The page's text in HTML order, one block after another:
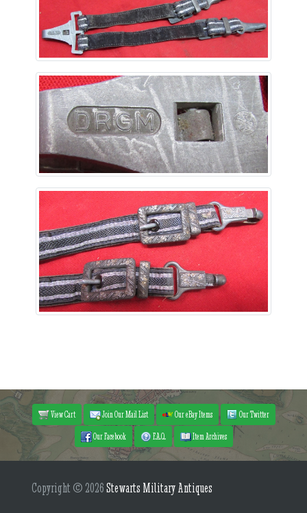
View Cart Join Our Mail List Our eBay Items
Our Twitter
Our Facebook
F.A.Q. Item Archives
Copyright © 2026Stewarts Military Antiques